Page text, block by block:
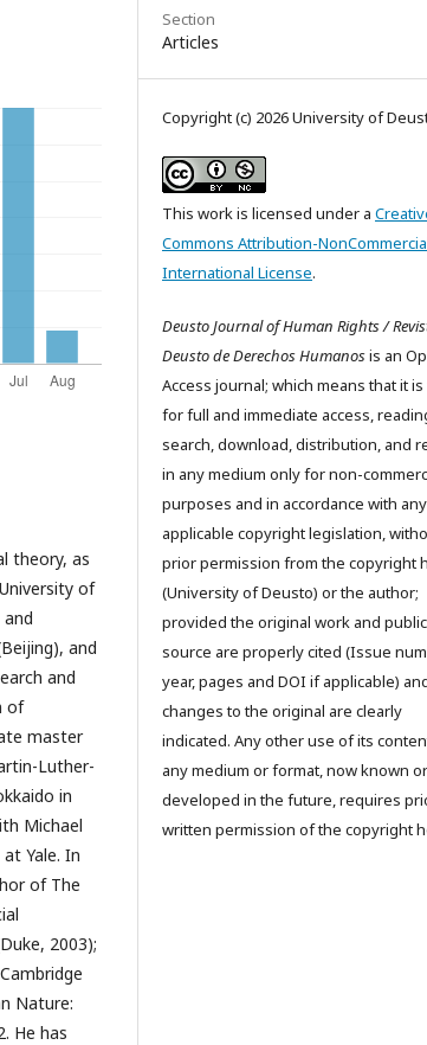
theory, as
of
and
and
of
master
Luther-
in
Michael
Yale. In
of The
2003);
Nature:
He has
Section
Articles
Copyright (c) 2026 University of
This work is licensed under a
Commons Attribution-
International License.
Deusto Journal of Human Rights /
Deusto de Derechos Humanosis an
Access journal; which means that it
for full and immediate access,
search, download, distribution, and
in any medium only for non-
purposes and in accordance with any
applicable copyright legislation,
prior permission from the copyright
(University of Deusto) or the author;
provided the original work and
source are properly cited (Issue
year, pages and DOI if applicable)
changes to the original are clearly
indicated. Any other use of its
any medium or format, now known or
developed in the future, requires
written permission of the copyright